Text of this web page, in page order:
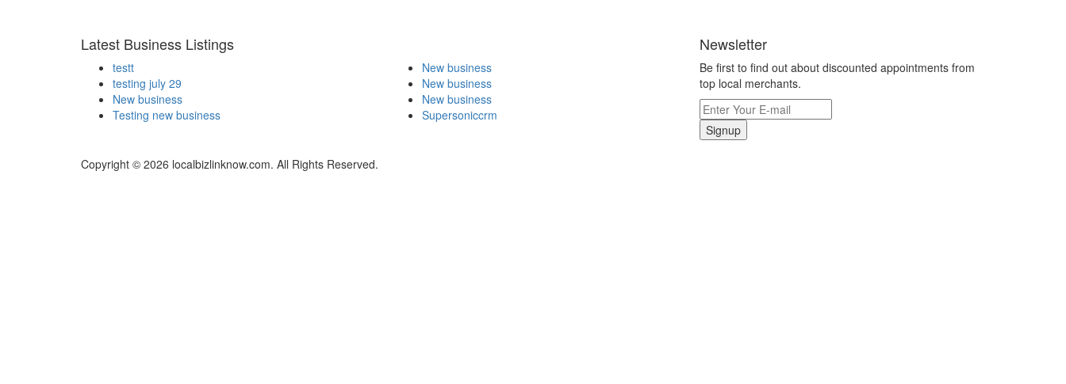
Latest Business Listings
testt
testing july 29
New business
Testing new business
New business
New business
New business
Supersoniccrm
Newsletter
Be first to find out about discounted appointments from
top local merchants.
Signup
Copyright © 2026 localbizlinknow.com. All Rights Reserved.